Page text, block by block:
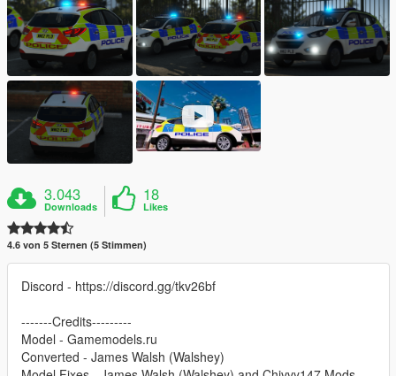
3.043
Downloads
18
Likes
4.6 von 5 Sternen (5 Stimmen)
Discord - https://discord.gg/tkv26bf
-------Credits---------
Model - Gamemodels.ru
Converted - James Walsh (Walshey)